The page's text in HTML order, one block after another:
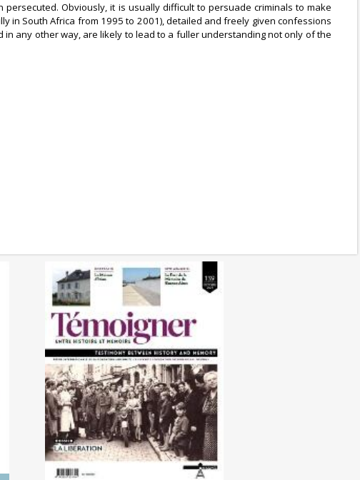
Obviously, it is usually difficult to persuade criminals to make
in South Africa from 1995 to 2001), detailed and freely given confessions
any other way, are likely to lead to a fuller understanding not only of the
No. 139 (10/2024) The
Liberation